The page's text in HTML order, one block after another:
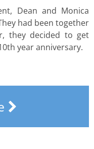
Dean and Monica
had been together
they decided to get
year anniversary.